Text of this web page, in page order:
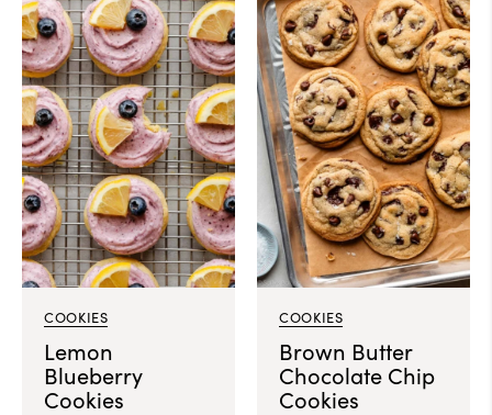
COOKIES
Lemon
Blueberry
Cookies
COOKIES
Brown Butter
Chocolate Chip
Cookies